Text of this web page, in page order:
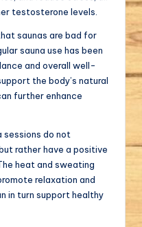
testosterone levels.
saunas are bad for
sauna use has been
and overall well-
the body’s natural
further enhance
sessions do not
rather have a positive
heat and sweating
relaxation and
in turn support healthy